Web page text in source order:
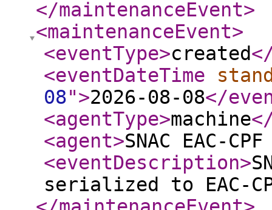
</maintenanceEvent>
<maintenanceEvent>
<eventType>created
<eventDateTime
08">2026-08-08</
<agentType>machine
<agent>SNAC EAC-
<eventDescription>
serialized to EAC-